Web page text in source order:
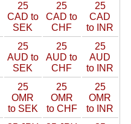
25
CAD to
SEK
25
CAD to
CHF
25
CAD
to INR
25
AUD to
SEK
25
AUD to
CHF
25
AUD
to INR
25
OMR
to SEK
25
OMR
to CHF
25
OMR
to INR